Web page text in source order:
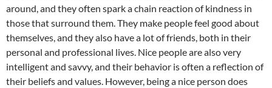
around, and they often spark a chain reaction of kindness in
those that surround them. They make people feel good about
themselves, and they also have a lot of friends, both in their
personal and professional lives. Nice people are also very
intelligent and savvy, and their behavior is often a reflection of
their beliefs and values. However, being a nice person does